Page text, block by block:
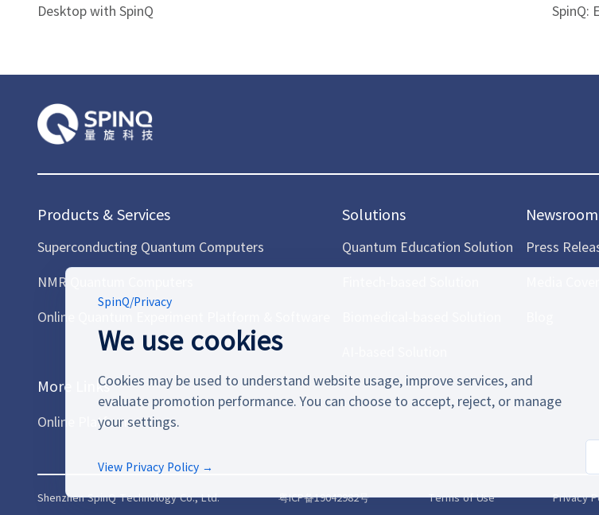
Desktop with SpinQ
SpinQ:
Products & Services
Superconducting Quantum Computers
NMR Quantum Computers
Online Quantum Experiment Platform & Software
More Links
Online Platform
Solutions
Quantum Education Solution
Newsroom
Press
Shenzhen SpinQ Technology Co., Ltd. 粤ICP备19042982号 Terms of Use Privacy
SpinQ/Privacy
We use cookies
Cookies may be used to understand website usage, improve services, and
evaluate promotion performance. You can choose to accept, reject, or manage
your settings.
View Privacy Policy →